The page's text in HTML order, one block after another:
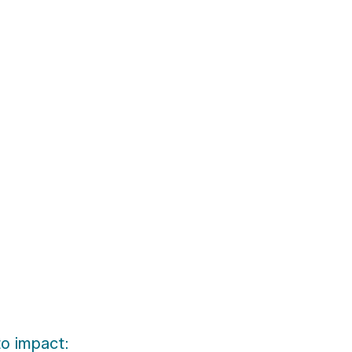
impact: